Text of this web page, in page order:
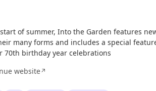
of summer, Into the Garden features
many forms and includes a special
70th birthday year celebrations
website↗